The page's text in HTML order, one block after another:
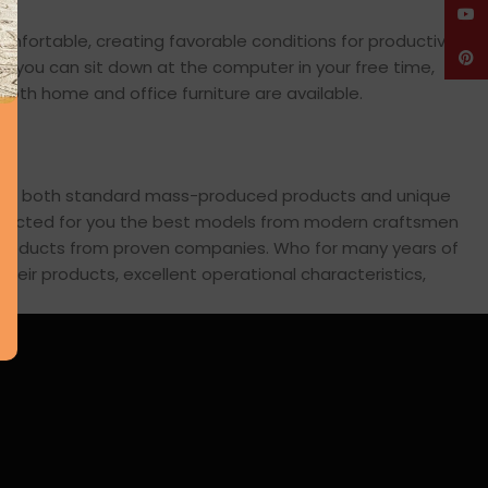
creating favorable conditions for productive
you can sit down at the computer in your free time,
home and office furniture are available.
both standard mass-produced products and unique
for you the best models from modern craftsmen
from proven companies. Who for many years of
products, excellent operational characteristics,